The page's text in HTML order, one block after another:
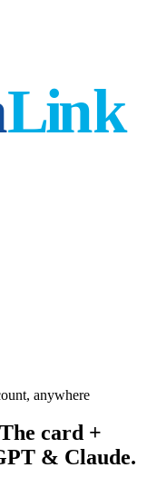
anywhere
The card +
& Claude.